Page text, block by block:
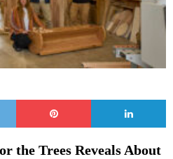
the Trees Reveals About